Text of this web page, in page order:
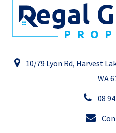
10/79 Lyon Rd, Harvest
WA
08